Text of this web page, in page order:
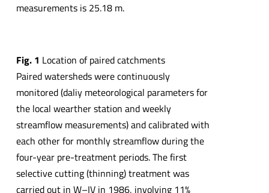
measurements is 25.18 m.
Fig. 1 Location of paired catchments
Paired watersheds were continuously
monitored (daliy meteorological parameters for
the local wearther station and weekly
streamflow measurements) and calibrated with
each other for monthly streamflow during the
four-year pre-treatment periods. The first
selective cutting (thinning) treatment was
carried out in W–IV in 1986, involving 11%